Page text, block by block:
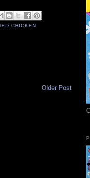
CHICKEN
Older Post